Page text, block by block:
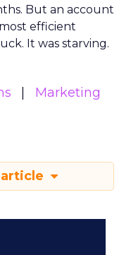
But an account
efficient
It was starving.
Marketing